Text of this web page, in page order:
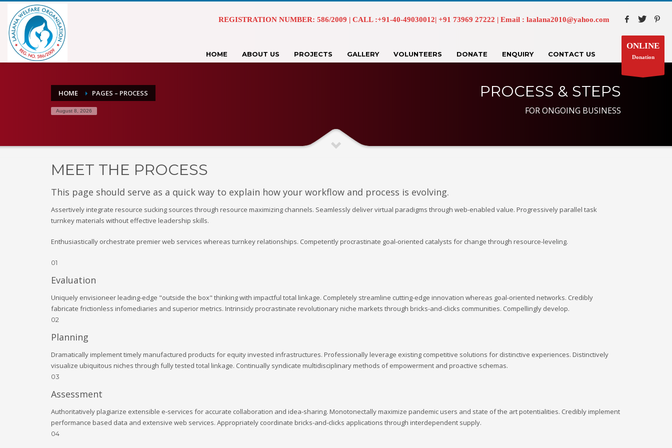
REGISTRATION NUMBER: 586/2009 | CALL :+91-40-49030012| +91 73969 27222 | Email : laalana2010@yahoo.com
HOME ABOUT US PROJECTS GALLERY VOLUNTEERS DONATE ENQUIRY CONTACT US
ONLINE
Donation
HOME PAGES – PROCESS
August 8, 2026
PROCESS & STEPS
FOR ONGOING BUSINESS
MEET THE PROCESS
This page should serve as a quick way to explain how your workflow and process is evolving.
Assertively integrate resource sucking sources through resource maximizing channels. Seamlessly deliver virtual paradigms through web-enabled value. Progressively parallel task
turnkey materials without effective leadership skills.
Enthusiastically orchestrate premier web services whereas turnkey relationships. Competently procrastinate goal-oriented catalysts for change through resource-leveling.
01
Evaluation
Uniquely envisioneer leading-edge "outside the box" thinking with impactful total linkage. Completely streamline cutting-edge innovation whereas goal-oriented networks. Credibly
fabricate frictionless infomediaries and superior metrics. Intrinsicly procrastinate revolutionary niche markets through bricks-and-clicks communities. Compellingly develop.
02
Planning
Dramatically implement timely manufactured products for equity invested infrastructures. Professionally leverage existing competitive solutions for distinctive experiences. Distinctively
visualize ubiquitous niches through fully tested total linkage. Continually syndicate multidisciplinary methods of empowerment and proactive schemas.
03
Assessment
Authoritatively plagiarize extensible e-services for accurate collaboration and idea-sharing. Monotonectally maximize pandemic users and state of the art potentialities. Credibly implement
performance based data and extensive web services. Appropriately coordinate bricks-and-clicks applications through interdependent supply.
04